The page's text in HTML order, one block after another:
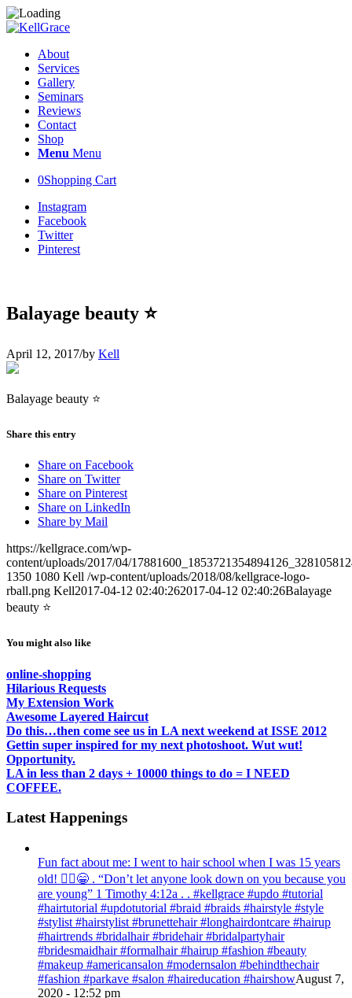
About
Services
Gallery
Seminars
Reviews
Contact
Shop
Menu Menu
0Shopping Cart
Instagram
Facebook
Twitter
Pinterest
Balayage beauty ⭐️
April 12, 2017/by Kell
Balayage beauty ⭐️
Share this entry
Share on Facebook
Share on Twitter
Share on Pinterest
Share on LinkedIn
Share by Mail
https://kellgrace.com/wp-
content/uploads/2017/04/
1350 1080 Kell /wp-content/uploads/2018/08/kellgrace-logo-
rball.png Kell2017-04-12 02:40:262017-04-12 02:40:26Balayage
beauty ⭐️
You might also like
online-shopping
Hilarious Requests
My Extension Work
Awesome Layered Haircut
Do this…then come see us in LA next weekend at ISSE 2012
Gettin super inspired for my next photoshoot. Wut wut!
Opportunity.
LA in less than 2 days + 10000 things to do = I NEED
COFFEE.
Latest Happenings
Fun fact about me: I went to hair school when I was 15 years
old! 💁‍♀️😁 . “Don’t let anyone look down on you because you
are young” ‭‭1 Timothy‬ ‭4:12‬a . . #kellgrace #updo #tutorial
#hairtutorial #updotutorial #braid #braids #hairstyle #style
#stylist #hairstylist #brunettehair #longhairdontcare #hairup
#hairtrends #bridalhair #bridehair #bridalpartyhair
#bridesmaidhair #formalhair #hairup #fashion #beauty
#makeup #americansalon #modernsalon #behindthechair
#fashion #parkave #salon #haireducation #hairshowAugust 7,
2020 - 12:52 pm